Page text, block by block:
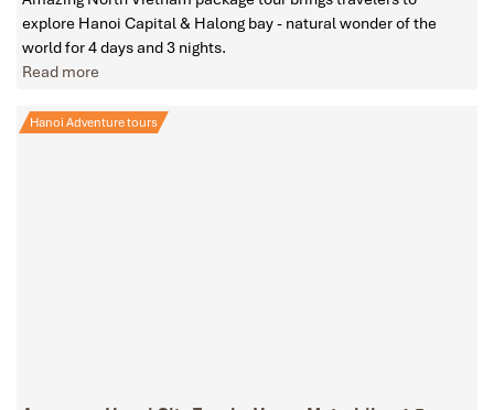
explore Hanoi Capital & Halong bay - natural wonder of the
world for 4 days and 3 nights.
Read more
Hanoi Adventure tours